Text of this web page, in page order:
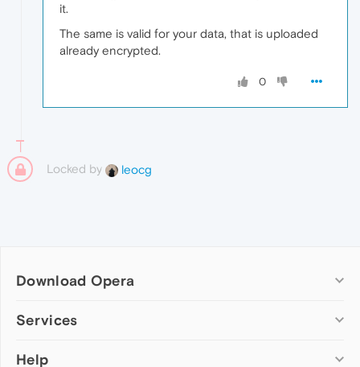
it.
The same is valid for your data, that is uploaded
already encrypted.
0
Locked by leocg
Download Opera
Computer browsers
Opera for Mac
Services
Add-ons
Help